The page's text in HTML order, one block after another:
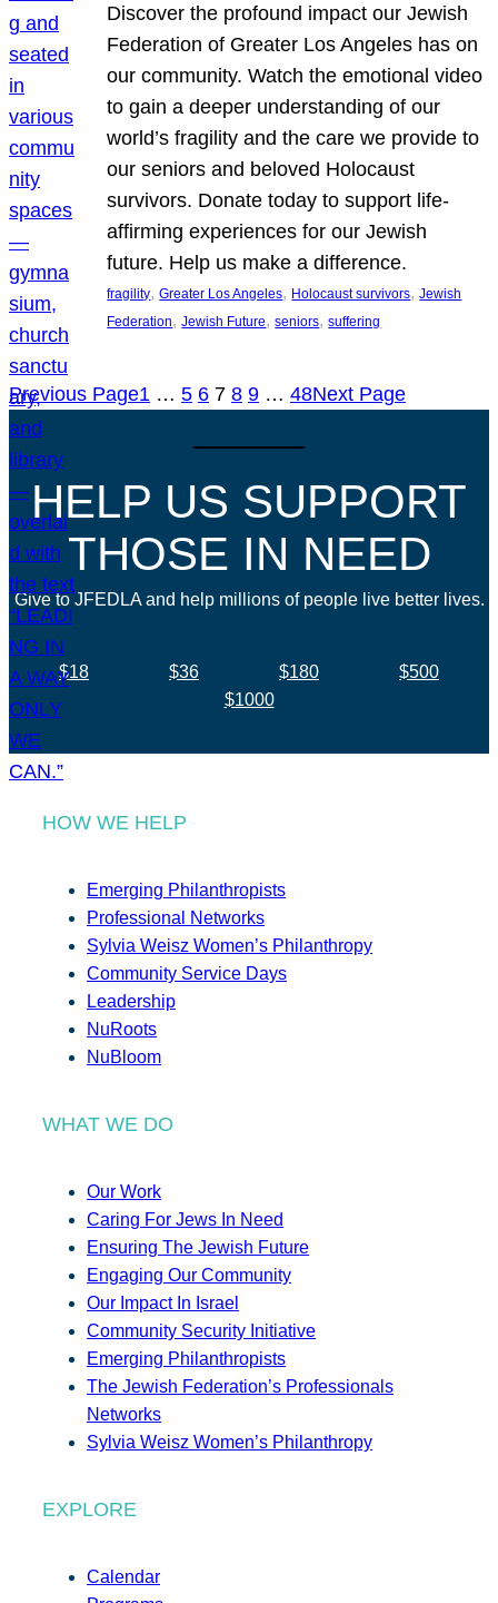
Discover the profound impact our Jewish
Federation of Greater Los Angeles has on
our community. Watch the emotional video
to gain a deeper understanding of our
world’s fragility and the care we provide to
our seniors and beloved Holocaust
survivors. Donate today to support life-
affirming experiences for our Jewish
future. Help us make a difference.
fragility, Greater Los Angeles, Holocaust survivors, Jewish
Federation, Jewish Future, seniors, suffering
Previous Page1 … 5 6 7 8 9 … 48Next Page
HELP US SUPPORT
THOSE IN NEED
Give to JFEDLA and help millions of people live better lives.
$18 $36 $180
$500
$1000
HOW WE HELP
Emerging Philanthropists
Professional Networks
Sylvia Weisz Women’s Philanthropy
Community Service Days
Leadership
NuRoots
NuBloom
WHAT WE DO
Our Work
Caring For Jews In Need
Ensuring The Jewish Future
Engaging Our Community
Our Impact In Israel
Community Security Initiative
Emerging Philanthropists
The Jewish Federation’s Professionals
Networks
Sylvia Weisz Women’s Philanthropy
EXPLORE
Calendar